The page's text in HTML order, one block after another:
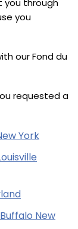
you through
you
our Fond du
requested a
York
New